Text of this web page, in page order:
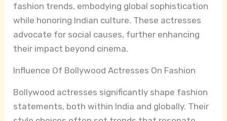
fashion trends, embodying global sophistication
while honoring Indian culture. These actresses
advocate for social causes, further enhancing
their impact beyond cinema.
Influence Of Bollywood Actresses On Fashion
Bollywood actresses significantly shape fashion
statements, both within India and globally. Their